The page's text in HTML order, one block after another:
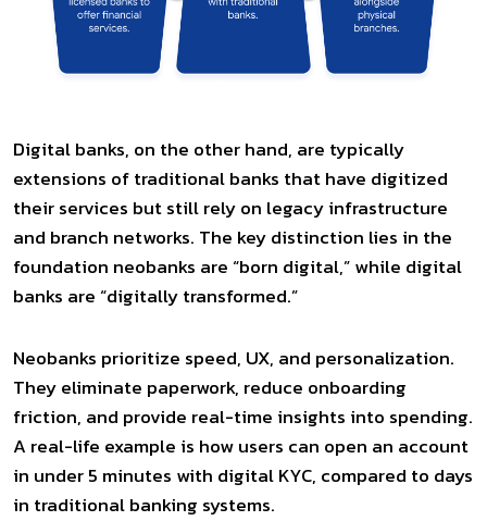
Digital banks, on the other hand, are typically
extensions of traditional banks that have digitized
their services but still rely on legacy infrastructure
and branch networks. The key distinction lies in the
foundation neobanks are “born digital,” while digital
banks are “digitally transformed.”
Neobanks prioritize speed, UX, and personalization.
They eliminate paperwork, reduce onboarding
friction, and provide real-time insights into spending.
A real-life example is how users can open an account
in under 5 minutes with digital KYC, compared to days
in traditional banking systems.